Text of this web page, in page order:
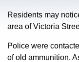
Residents may
area of Victoria
Police were
of old ammunition.